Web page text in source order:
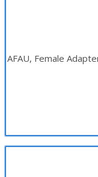
AFAU, Female